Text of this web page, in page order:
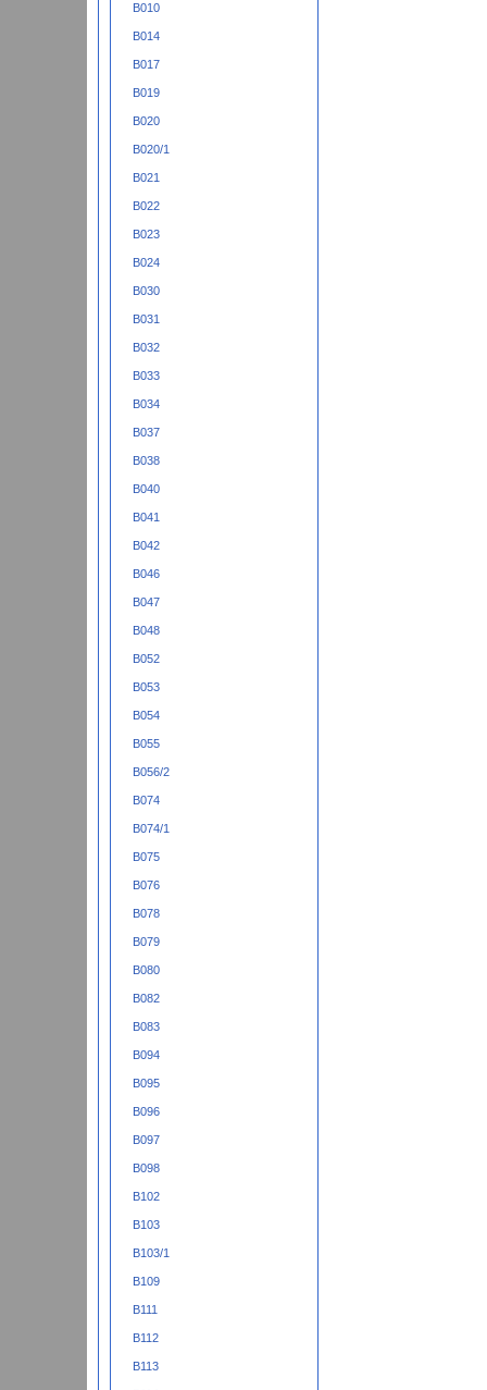
B010
B014
B017
B019
B020
B020/1
B021
B022
B023
B024
B030
B031
B032
B033
B034
B037
B038
B040
B041
B042
B046
B047
B048
B052
B053
B054
B055
B056/2
B074
B074/1
B075
B076
B078
B079
B080
B082
B083
B094
B095
B096
B097
B098
B102
B103
B103/1
B109
B111
B112
B113